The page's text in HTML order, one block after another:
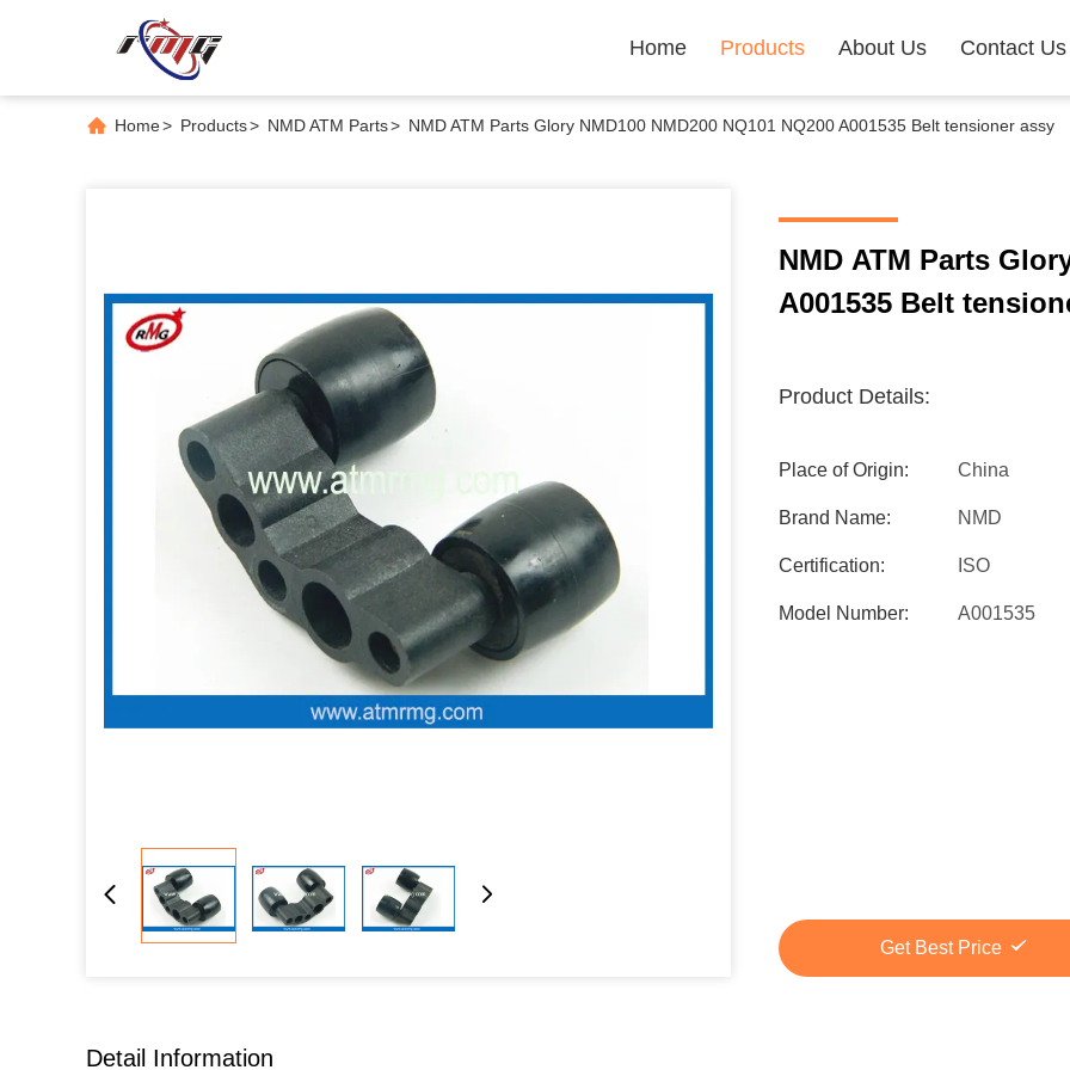
Home Products About Us Contact Us
Home> Products> NMD ATM Parts> NMD ATM Parts Glory NMD100 NMD200 NQ101 NQ200 A001535 Belt tensioner assy
NMD ATM Parts
A001535 Belt
Product Details:
Place of Origin: China
Brand Name: NMD
Certification: ISO
Model Number: A001535
Get Best Price
Detail Information